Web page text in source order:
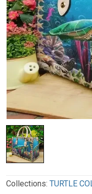
Collections: TURTLE